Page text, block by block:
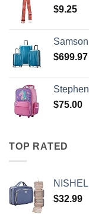
$9.25
Samsonite Centric
$699.97
Stephen
$75.00
TOP RATED
NISHEL Hanging
$32.99